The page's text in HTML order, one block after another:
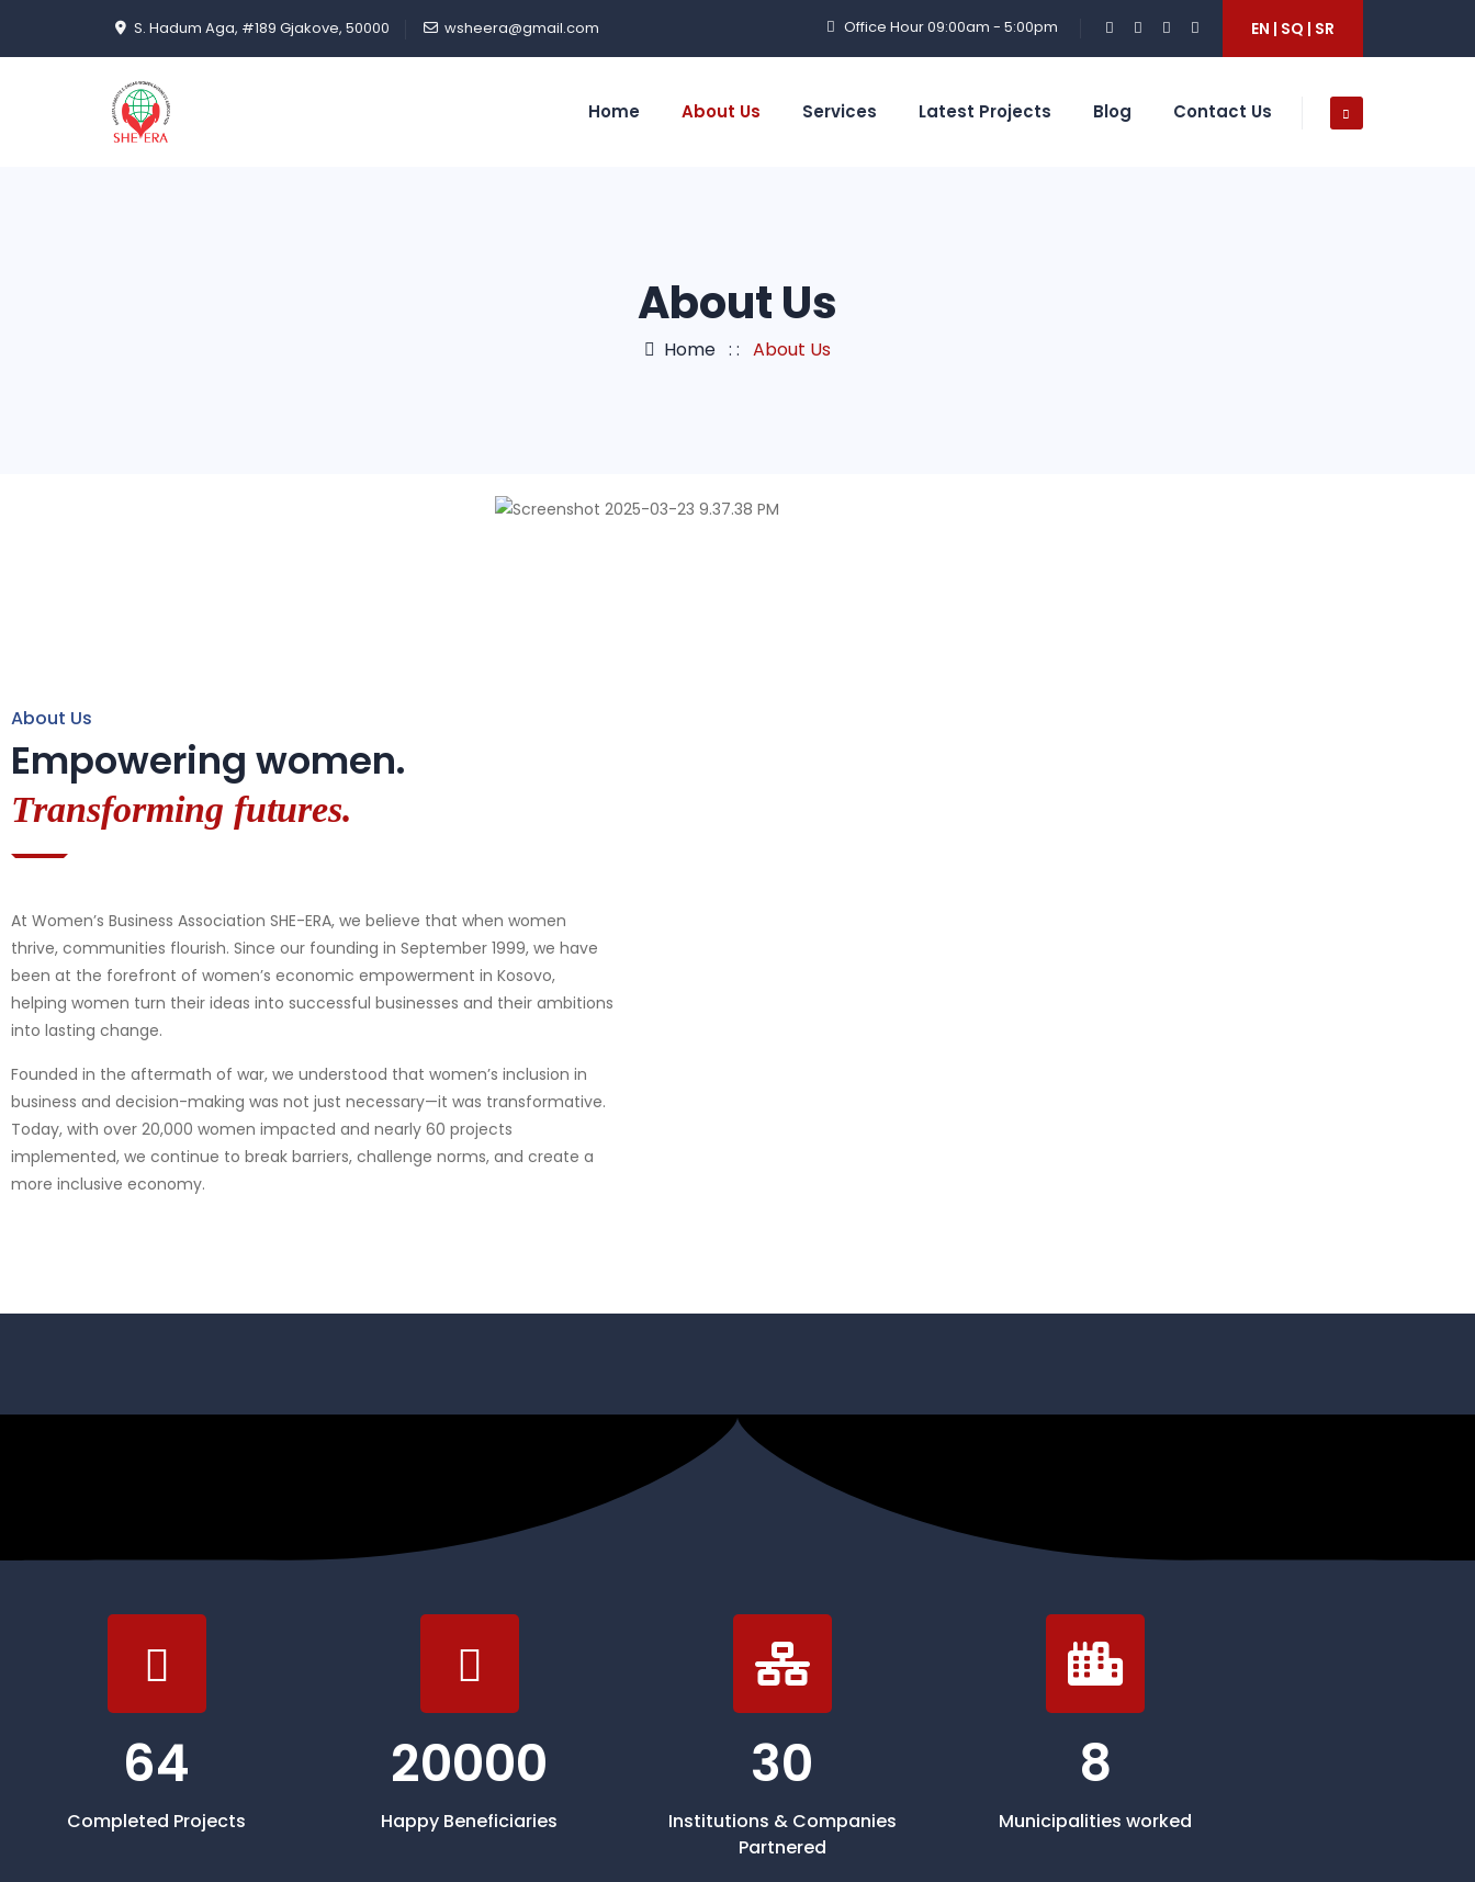
S. Hadum Aga, #189 Gjakove, 50000 wsheera@gmail.com Office Hour 09:00am - 5:00pm EN | SQ | SR
Home About Us Services Latest Projects Blog Contact Us
About Us
Home : : About Us
About Us
Empowering women.
Transforming futures.
At Women’s Business Association SHE-ERA, we believe that when women
thrive, communities flourish. Since our founding in September 1999, we have
been at the forefront of women’s economic empowerment in Kosovo,
helping women turn their ideas into successful businesses and their ambitions
into lasting change.
Founded in the aftermath of war, we understood that women’s inclusion in
business and decision-making was not just necessary—it was transformative.
Today, with over 20,000 women impacted and nearly 60 projects
implemented, we continue to break barriers, challenge norms, and create a
more inclusive economy.
64
Completed Projects
20000
Happy Beneficiaries
30
Institutions & Companies
Partnered
8
Municipalities worked